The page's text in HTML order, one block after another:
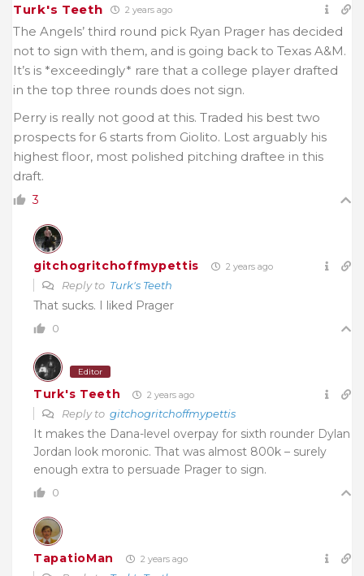
Turk's Teeth 2 years ago
The Angels’ third round pick Ryan Prager has decided
not to sign with them, and is going back to Texas A&M.
It’s is *exceedingly* rare that a college player drafted
in the top three rounds does not sign.
Perry is really not good at this. Traded his best two
prospects for 6 starts from Giolito. Lost arguably his
highest floor, most polished pitching draftee in this
draft.
3
gitchogritchoffmypettis 2 years ago
Reply to Turk's Teeth
That sucks. I liked Prager
0
Editor
Turk's Teeth 2 years ago
Reply to gitchogritchoffmypettis
It makes the Dana-level overpay for sixth rounder Dylan
Jordan look moronic. That was almost 800k – surely
enough extra to persuade Prager to sign.
0
TapatioMan 2 years ago